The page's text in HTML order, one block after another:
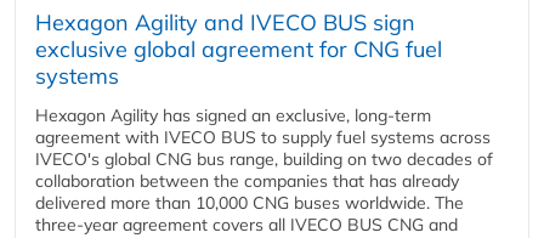
Hexagon Agility and IVECO BUS sign
exclusive global agreement for CNG fuel
systems
Hexagon Agility has signed an exclusive, long-term
agreement with IVECO BUS to supply fuel systems across
IVECO's global CNG bus range, building on two decades of
collaboration between the companies that has already
delivered more than 10,000 CNG buses worldwide. The
three-year agreement covers all IVECO BUS CNG and